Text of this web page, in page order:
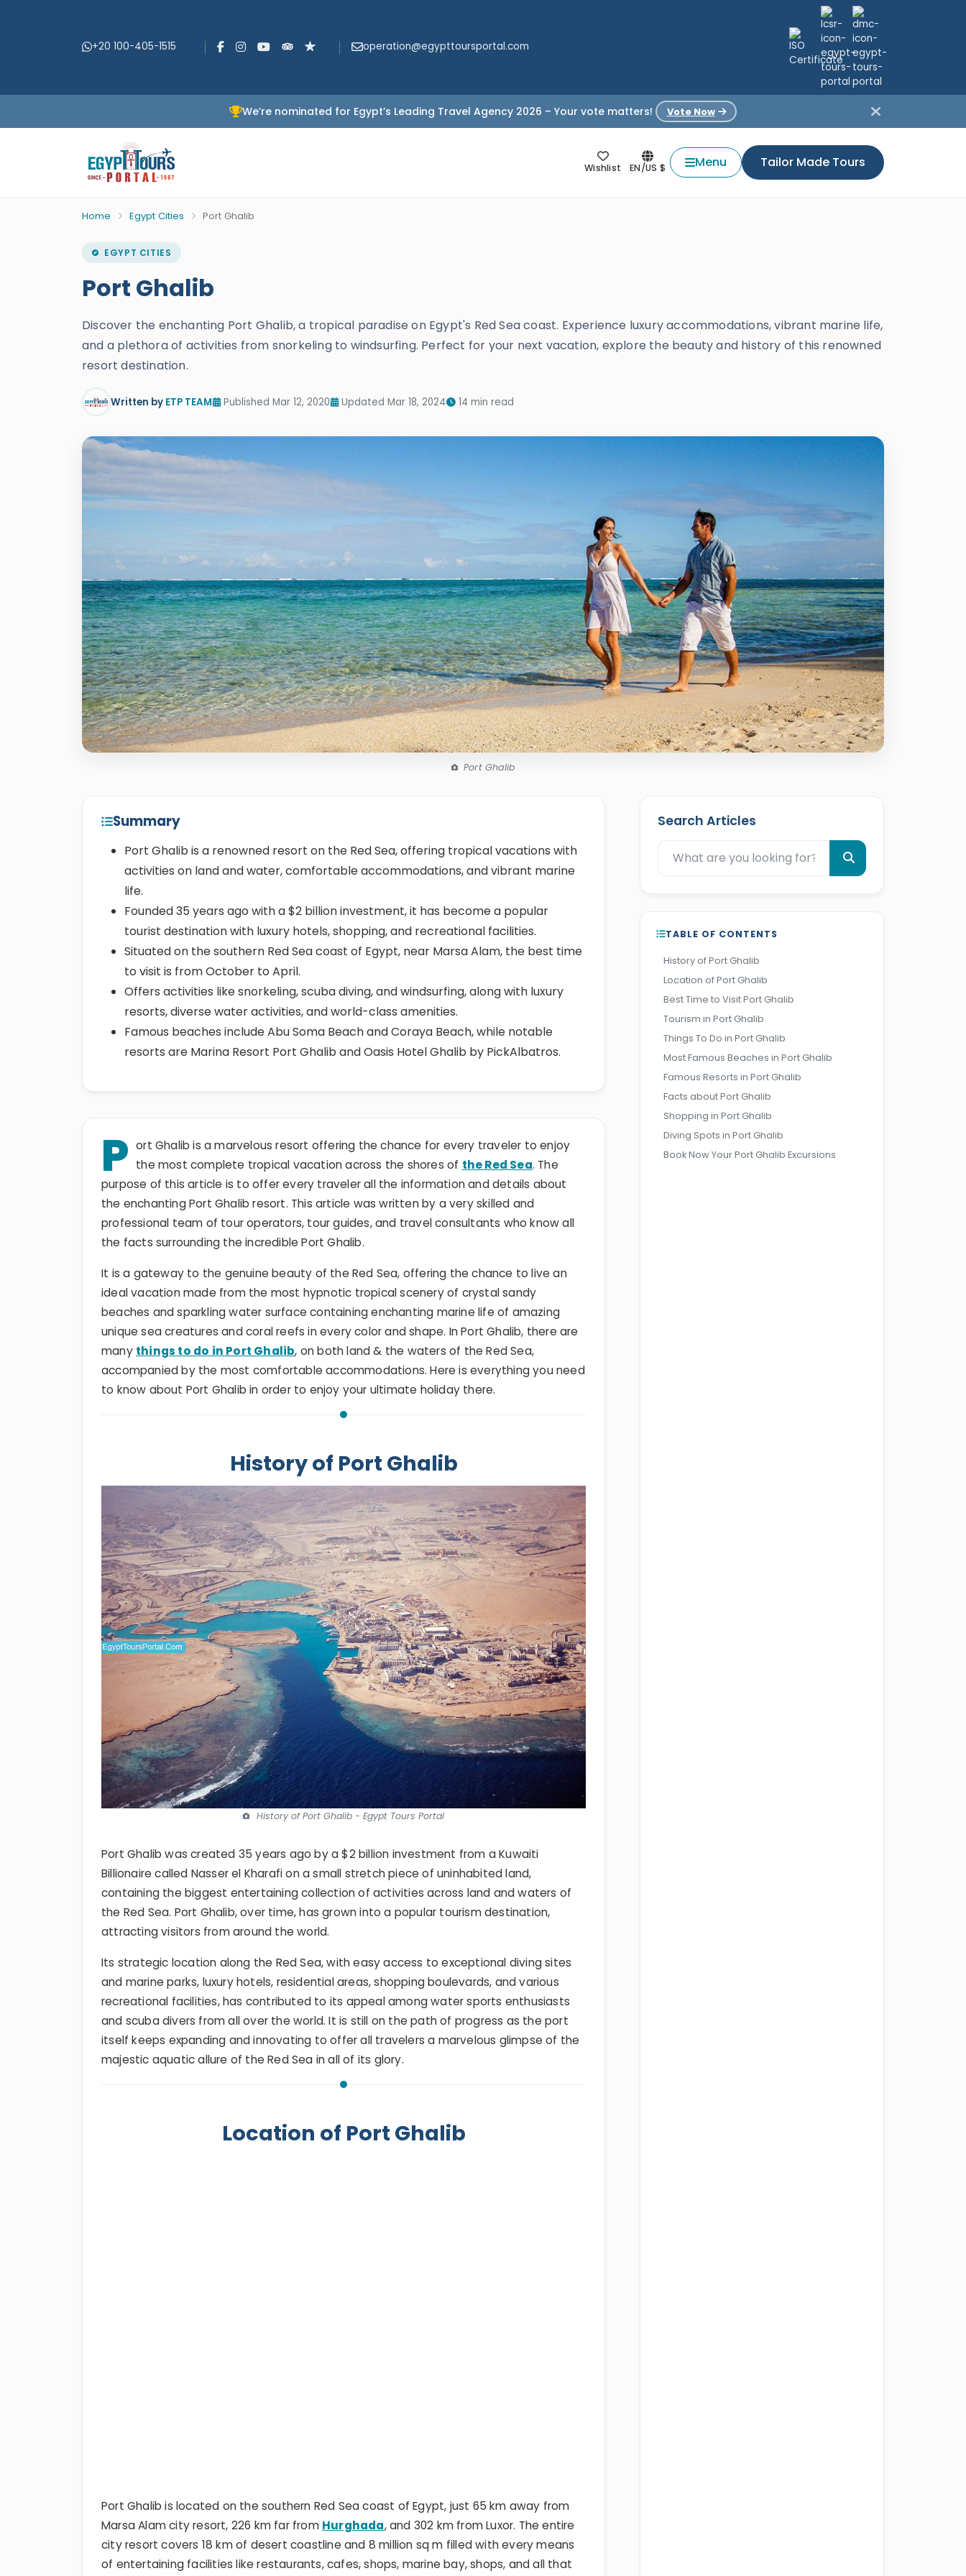
+20 100-405-1515 operation@egypttoursportal.com
We’re nominated for Egypt’s Leading Travel Agency 2026 – Your vote matters! Vote Now
Wishlist EN/US $ Menu Tailor Made Tours
Home Egypt Cities Port Ghalib
EGYPT CITIES
Port Ghalib
Discover the enchanting Port Ghalib, a tropical paradise on Egypt's Red Sea coast. Experience luxury accommodations, vibrant marine life,
and a plethora of activities from snorkeling to windsurfing. Perfect for your next vacation, explore the beauty and history of this renowned
resort destination.
Written by ETP TEAM Published Mar 12, 2020 Updated Mar 18, 2024 14 min read
Port Ghalib
Summary
Port Ghalib is a renowned resort on the Red Sea, offering tropical vacations with
activities on land and water, comfortable accommodations, and vibrant marine
life.
Founded 35 years ago with a $2 billion investment, it has become a popular
tourist destination with luxury hotels, shopping, and recreational facilities.
Situated on the southern Red Sea coast of Egypt, near Marsa Alam, the best time
to visit is from October to April.
Offers activities like snorkeling, scuba diving, and windsurfing, along with luxury
resorts, diverse water activities, and world-class amenities.
Famous beaches include Abu Soma Beach and Coraya Beach, while notable
resorts are Marina Resort Port Ghalib and Oasis Hotel Ghalib by PickAlbatros.
P ort Ghalib is a marvelous resort offering the chance for every traveler to enjoy
the most complete tropical vacation across the shores of the Red Sea. The
purpose of this article is to offer every traveler all the information and details about
the enchanting Port Ghalib resort. This article was written by a very skilled and
professional team of tour operators, tour guides, and travel consultants who know all
the facts surrounding the incredible Port Ghalib.
It is a gateway to the genuine beauty of the Red Sea, offering the chance to live an
ideal vacation made from the most hypnotic tropical scenery of crystal sandy
beaches and sparkling water surface containing enchanting marine life of amazing
unique sea creatures and coral reefs in every color and shape. In Port Ghalib, there are
many things to do in Port Ghalib, on both land & the waters of the Red Sea,
accompanied by the most comfortable accommodations. Here is everything you need
to know about Port Ghalib in order to enjoy your ultimate holiday there.
History of Port Ghalib
History of Port Ghalib - Egypt Tours Portal
Port Ghalib was created 35 years ago by a $2 billion investment from a Kuwaiti
Billionaire called Nasser el Kharafi on a small stretch piece of uninhabited land,
containing the biggest entertaining collection of activities across land and waters of
the Red Sea. Port Ghalib, over time, has grown into a popular tourism destination,
attracting visitors from around the world.
Its strategic location along the Red Sea, with easy access to exceptional diving sites
and marine parks, luxury hotels, residential areas, shopping boulevards, and various
recreational facilities, has contributed to its appeal among water sports enthusiasts
and scuba divers from all over the world. It is still on the path of progress as the port
itself keeps expanding and innovating to offer all travelers a marvelous glimpse of the
majestic aquatic allure of the Red Sea in all of its glory.
Location of Port Ghalib
Port Ghalib is located on the southern Red Sea coast of Egypt, just 65 km away from
Marsa Alam city resort, 226 km far from Hurghada, and 302 km from Luxor. The entire
city resort covers 18 km of desert coastline and 8 million sq m filled with every means
of entertaining facilities like restaurants, cafes, shops, marine bay, shops, and all that
Search Articles
TABLE OF CONTENTS
History of Port Ghalib
Location of Port Ghalib
Best Time to Visit Port Ghalib
Tourism in Port Ghalib
Things To Do in Port Ghalib
Most Famous Beaches in Port Ghalib
Famous Resorts in Port Ghalib
Facts about Port Ghalib
Shopping in Port Ghalib
Diving Spots in Port Ghalib
Book Now Your Port Ghalib Excursions